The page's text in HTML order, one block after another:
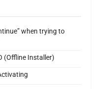
when trying to
(Offline Installer)